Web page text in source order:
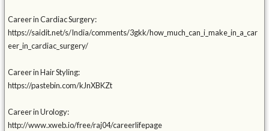
Career in Cardiac Surgery:
https://saidit.net/s/India/comments/3gkk/how_much_can_i_make_in_a_car
eer_in_cardiac_surgery/
Career in Hair Styling:
https://pastebin.com/kJnXBKZt
Career in Urology:
http://www.xweb.io/free/raj04/careerlifepage